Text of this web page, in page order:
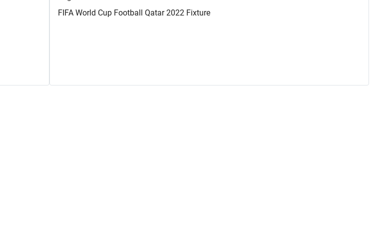
FIFA World Cup Football Qatar 2022 Fixture